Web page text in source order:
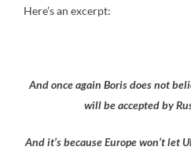
Here’s an excerpt:
And once again Boris does not
will be accepted by
And it’s because Europe won’t let